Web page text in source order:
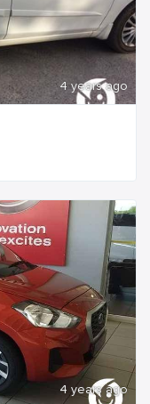
4 years ago
4 years ago